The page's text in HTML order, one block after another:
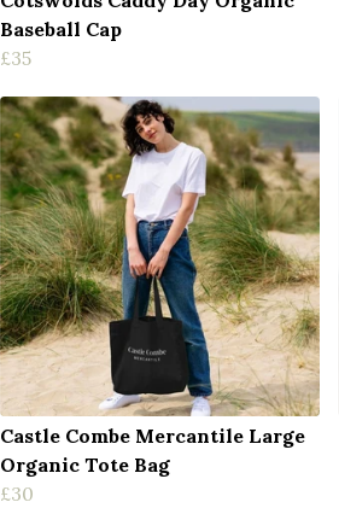
Baseball Cap
£35
Castle Combe Mercantile Large
Organic Tote Bag
£30